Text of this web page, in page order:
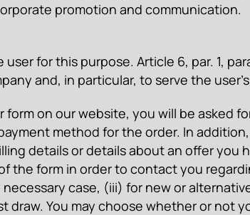
promotion and communication.
for this purpose. Article 6, par. 1,
and, in particular, to serve the
on our website, you will be asked
method for the order. In
details or details about an offer you
the form in order to contact you
case, (iii) for new or
You may choose whether or not